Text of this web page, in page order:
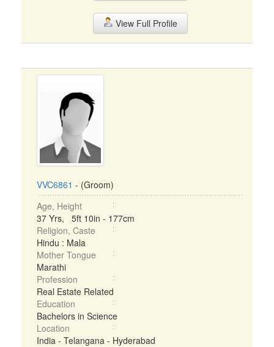
View Full Profile
VVC6861 - (Groom)
Age, Height
37 Yrs, 5ft 10in - 177cm
Religion, Caste
Hindu : Mala
Mother Tongue
Marathi
Profession
Real Estate Related
Education
Bachelors in Science
Location
India - Telangana - Hyderabad